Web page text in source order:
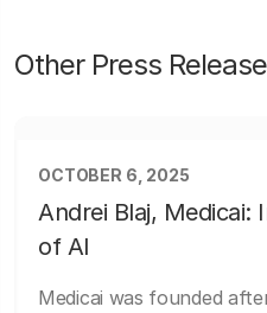
Other Press
OCTOBER 6, 2025
Andrei Blaj, Medicai:
of AI
Medicai was founded